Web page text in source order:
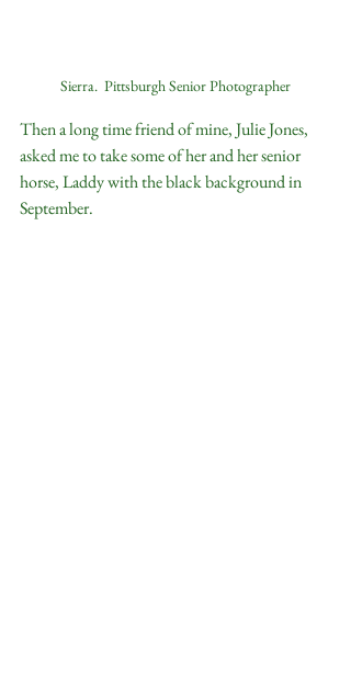
Sierra.  Pittsburgh Senior Photographer
Then a long time friend of mine, Julie Jones,
asked me to take some of her and her senior
horse, Laddy with the black background in
September.